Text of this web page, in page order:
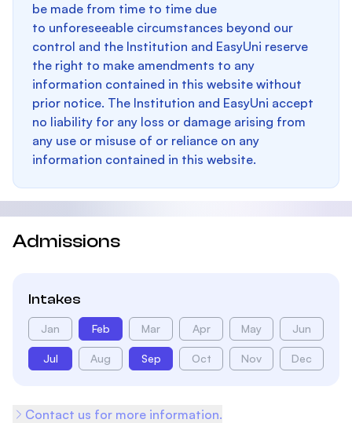
be made from time to time due
to unforeseeable circumstances beyond our
control and the Institution and EasyUni reserve
the right to make amendments to any
information contained in this website without
prior notice. The Institution and EasyUni accept
no liability for any loss or damage arising from
any use or misuse of or reliance on any
information contained in this website.
Admissions
Intakes
Jan Feb Mar Apr May Jun
Jul Aug Sep Oct Nov Dec
Contact us for more information.